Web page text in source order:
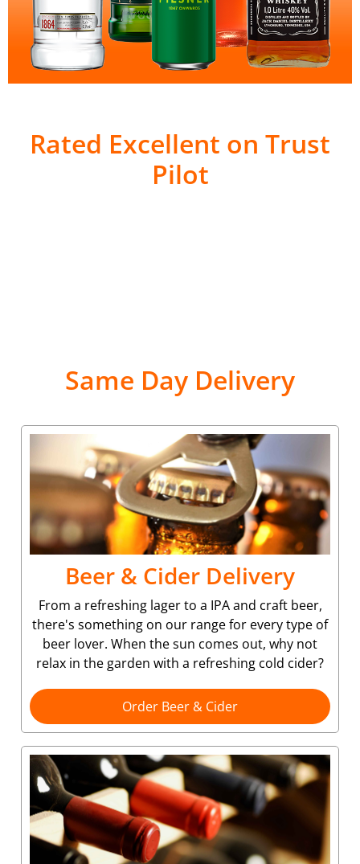
Rated Excellent on Trust
Pilot
Same Day Delivery
Beer & Cider Delivery
From a refreshing lager to a IPA and craft beer,
there's something on our range for every type of
beer lover. When the sun comes out, why not
relax in the garden with a refreshing cold cider?
Order Beer & Cider